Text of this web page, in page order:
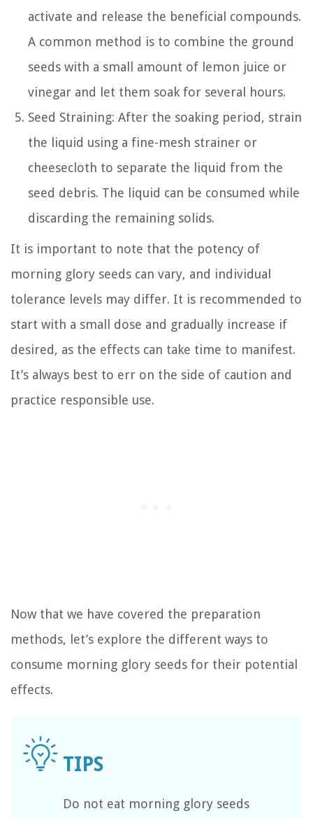
activate and release the beneficial compounds.
A common method is to combine the ground
seeds with a small amount of lemon juice or
vinegar and let them soak for several hours.
Seed Straining: After the soaking period, strain
the liquid using a fine-mesh strainer or
cheesecloth to separate the liquid from the
seed debris. The liquid can be consumed while
discarding the remaining solids.
It is important to note that the potency of
morning glory seeds can vary, and individual
tolerance levels may differ. It is recommended to
start with a small dose and gradually increase if
desired, as the effects can take time to manifest.
It’s always best to err on the side of caution and
practice responsible use.
Now that we have covered the preparation
methods, let’s explore the different ways to
consume morning glory seeds for their potential
effects.
Do not eat morning glory seeds